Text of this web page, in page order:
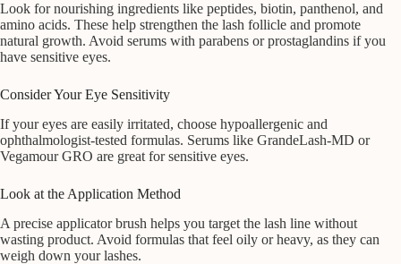
Look for nourishing ingredients like peptides, biotin, panthenol, and
amino acids. These help strengthen the lash follicle and promote
natural growth. Avoid serums with parabens or prostaglandins if you
have sensitive eyes.
Consider Your Eye Sensitivity
If your eyes are easily irritated, choose hypoallergenic and
ophthalmologist-tested formulas. Serums like GrandeLash-MD or
Vegamour GRO are great for sensitive eyes.
Look at the Application Method
A precise applicator brush helps you target the lash line without
wasting product. Avoid formulas that feel oily or heavy, as they can
weigh down your lashes.